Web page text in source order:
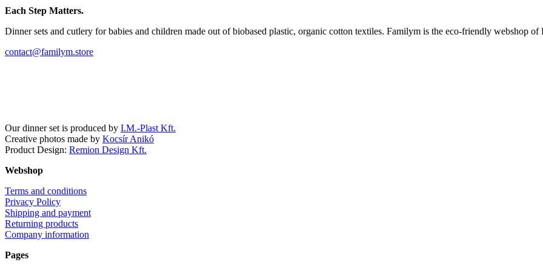
Each Step Matters.
Dinner sets and cutlery for babies and children made out of biobased plastic, organic cotton textiles. Familym is the eco-friendly webshop of
contact@familym.store
Our dinner set is produced by I.M.-Plast Kft.
Creative photos made by Kocsír Anikó
Product Design: Remion Design Kft.
Webshop
Terms and conditions
Privacy Policy
Shipping and payment
Returning products
Company information
Pages